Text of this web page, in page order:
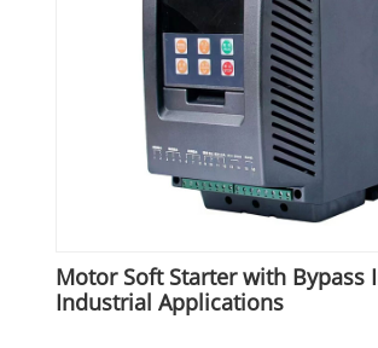
Motor Soft Starter with Bypass
Industrial Applications